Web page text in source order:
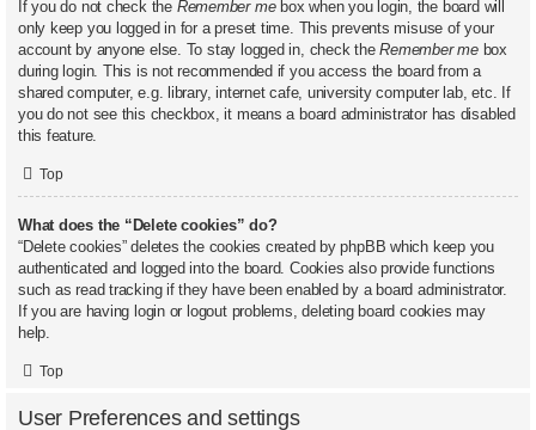
If you do not check the Remember mebox when you login, the board will
only keep you logged in for a preset time. This prevents misuse of your
account by anyone else. To stay logged in, check theRemember mebox
during login. This is not recommended if you access the board from a
shared computer, e.g. library, internet cafe, university computer lab, etc. If
you do not see this checkbox, it means a board administrator has disabled
this feature.
Top
What does the “Delete cookies” do?
“Delete cookies” deletes the cookies created by phpBB which keep you
authenticated and logged into the board. Cookies also provide functions
such as read tracking if they have been enabled by a board administrator.
If you are having login or logout problems, deleting board cookies may
help.
Top
User Preferences and settings